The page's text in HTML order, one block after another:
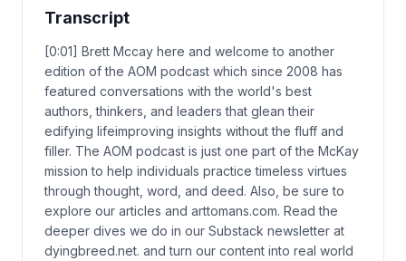
Transcript
[0:01] Brett Mccay here and welcome to another
edition of the AOM podcast which since 2008 has
featured conversations with the world's best
authors, thinkers, and leaders that glean their
edifying lifeimproving insights without the fluff and
filler. The AOM podcast is just one part of the McKay
mission to help individuals practice timeless virtues
through thought, word, and deed. Also, be sure to
explore our articles and arttomans.com. Read the
deeper dives we do in our Substack newsletter at
dyingbreed.net. and turn our content into real world